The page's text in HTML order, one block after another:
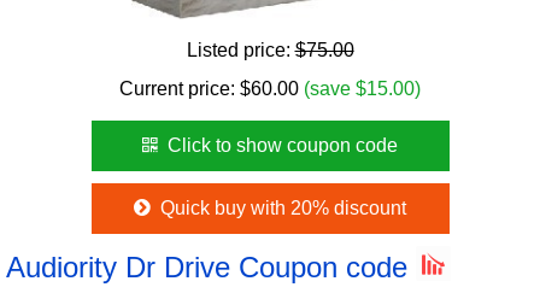
Listed price:$75.00
Current price: $60.00 (save $15.00)
Click to show coupon code
Quick buy with 20% discount
Audiority Dr Drive Coupon code